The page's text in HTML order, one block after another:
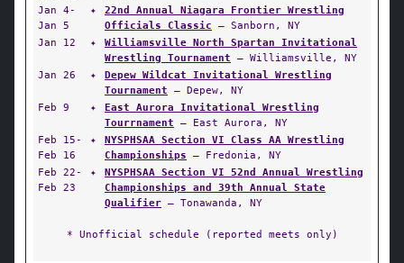
Jan 4-
Jan 5
✦
22nd Annual Niagara Frontier Wrestling
Officials Classic — Sanborn, NY
Jan 12
✦
Williamsville North Spartan Invitational
Wrestling Tournament — Williamsville, NY
Jan 26
✦
Depew Wildcat Invitational Wrestling
Tournament — Depew, NY
Feb 9
✦
East Aurora Invitational Wrestling
Tourrnament — East Aurora, NY
Feb 15-
Feb 16
✦
NYSPHSAA Section VI Class AA Wrestling
Championships — Fredonia, NY
Feb 22-
Feb 23
✦
NYSPHSAA Section VI 52nd Annual Wrestling
Championships and 39th Annual State
Qualifier — Tonawanda, NY
* Unofficial schedule (reported meets only)